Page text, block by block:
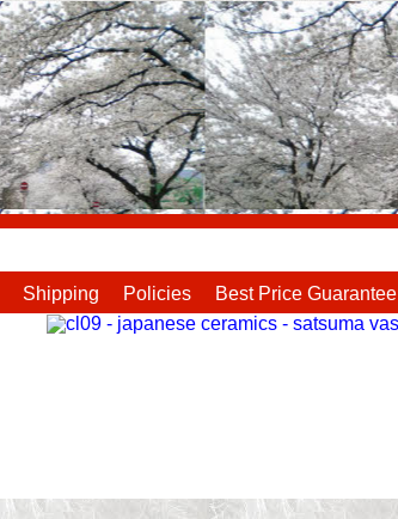
Shipping Policies
Best Price Guarantee